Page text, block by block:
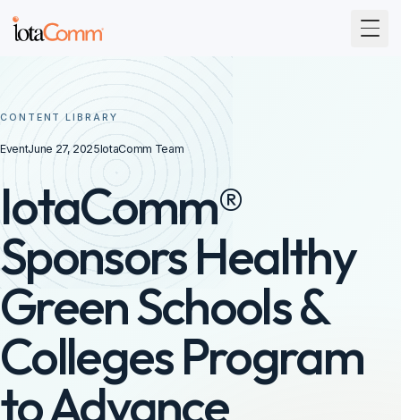
CONTENT LIBRARY
EventJune 27, 2025IotaComm Team
IotaComm®
Sponsors Healthy
Green Schools &
Colleges Program
to Advance